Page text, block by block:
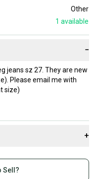
Other
1 available
−
jeans sz 27. They are new
Please email me with
size)
+
buying and selling
Sell?